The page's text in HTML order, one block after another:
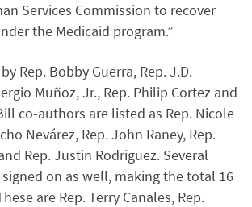
Services Commission to recover
the Medicaid program.”
Rep. Bobby Guerra, Rep. J.D.
Muñoz, Jr., Rep. Philip Cortez and
co-authors are listed as Rep. Nicole
Nevárez, Rep. John Raney, Rep.
Rep. Justin Rodriguez. Several
signed on as well, making the total 16
are Rep. Terry Canales, Rep.